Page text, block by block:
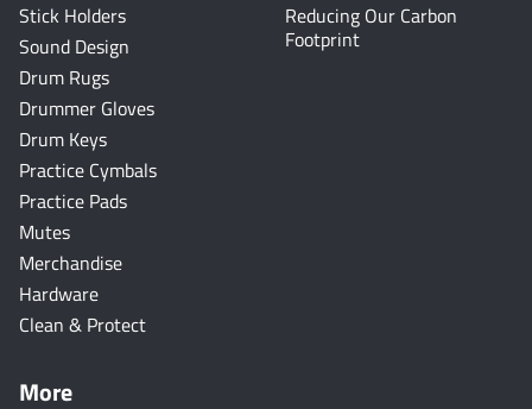
Stick Holders
Sound Design
Drum Rugs
Drummer Gloves
Drum Keys
Practice Cymbals
Practice Pads
Mutes
Merchandise
Hardware
Clean & Protect
Reducing Our Carbon
Footprint
More